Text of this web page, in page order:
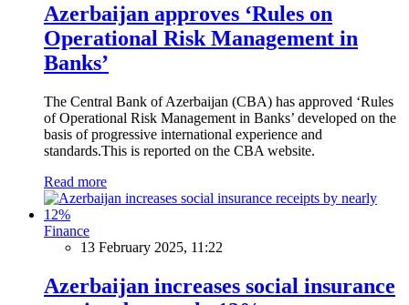
Azerbaijan approves ‘Rules on
Operational Risk Management in
Banks’
The Central Bank of Azerbaijan (CBA) has approved ‘Rules
of Operational Risk Management in Banks’ developed on the
basis of progressive international experience and
standards.This is reported on the CBA website.
Read more
Finance
13 February 2025, 11:22
Azerbaijan increases social insurance